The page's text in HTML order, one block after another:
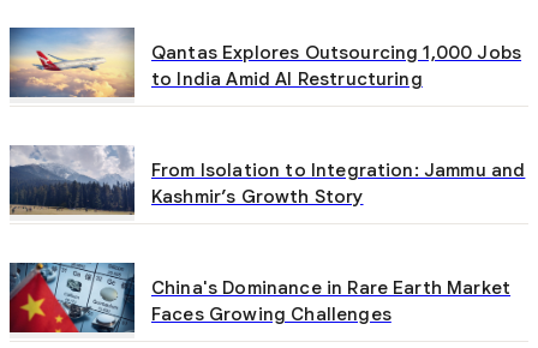
Qantas Explores Outsourcing 1,000 Jobs
to India Amid AI Restructuring
From Isolation to Integration: Jammu and
Kashmir’s Growth Story
China's Dominance in Rare Earth Market
Faces Growing Challenges